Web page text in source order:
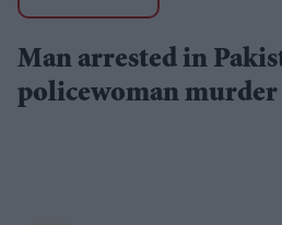
Man arrested in
policewoman murder